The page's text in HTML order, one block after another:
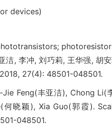
devices)
洁, 李冲, 刘巧莉, 王华强,
27(4): 48501-048501.
Jie Feng(丰亚洁), Chong Li(
何晓颖), Xia Guo(郭霞).
048501.